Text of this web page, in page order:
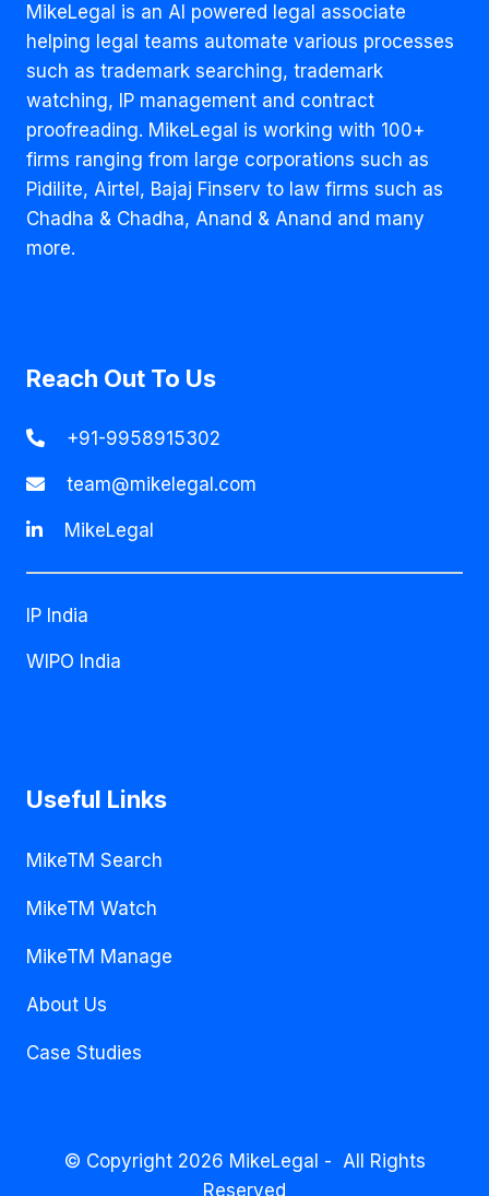
MikeLegal is an AI powered legal associate
helping legal teams automate various processes
such as trademark searching, trademark
watching, IP management and contract
proofreading. MikeLegal is working with 100+
firms ranging from large corporations such as
Pidilite, Airtel, Bajaj Finserv to law firms such as
Chadha & Chadha, Anand & Anand and many
more.
Reach Out To Us
+91-9958915302
team@mikelegal.com
MikeLegal
IP India
WIPO India
Useful Links
MikeTM Search
MikeTM Watch
MikeTM Manage
About Us
Case Studies
© Copyright 2026 MikeLegal - All Rights
Reserved